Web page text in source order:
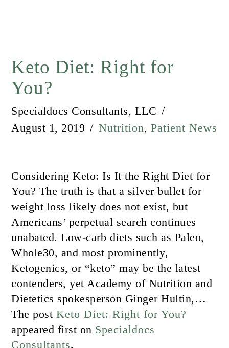
Keto Diet: Right for
You?
Specialdocs Consultants, LLC
August 1, 2019
Nutrition, Patient News
Considering Keto: Is It the Right Diet for
You? The truth is that a silver bullet for
weight loss likely does not exist, but
Americans’ perpetual search continues
unabated. Low-carb diets such as Paleo,
Whole30, and most prominently,
Ketogenics, or “keto” may be the latest
contenders, yet Academy of Nutrition and
Dietetics spokesperson Ginger Hultin,…
The post Keto Diet: Right for You?
appeared first on Specialdocs
Consultants.